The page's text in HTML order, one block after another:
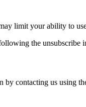
limit your ability to
the unsubscribe
by contacting us